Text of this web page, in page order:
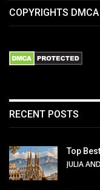
COPYRIGHTS
RECENT POSTS
Top